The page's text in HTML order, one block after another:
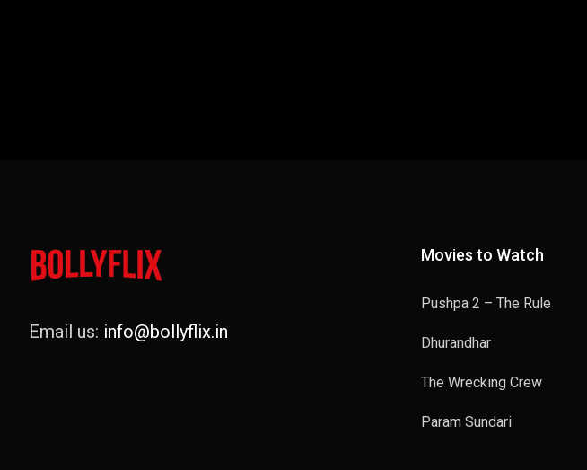
Email us: info@bollyflix.in
Movies to Watch
Pushpa 2 – The Rule
Dhurandhar
The Wrecking Crew
Param Sundari